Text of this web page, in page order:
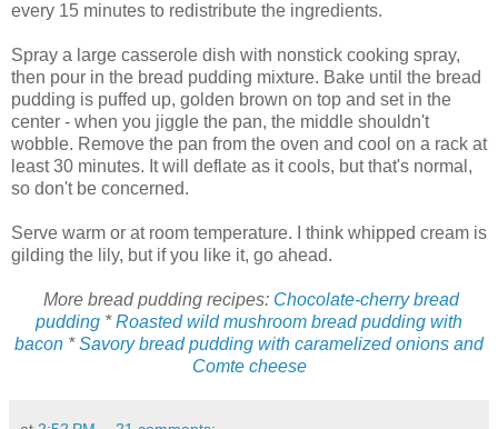
every 15 minutes to redistribute the ingredients.
Spray a large casserole dish with nonstick cooking spray,
then pour in the bread pudding mixture. Bake until the bread
pudding is puffed up, golden brown on top and set in the
center - when you jiggle the pan, the middle shouldn't
wobble. Remove the pan from the oven and cool on a rack at
least 30 minutes. It will deflate as it cools, but that's normal,
so don't be concerned.
Serve warm or at room temperature. I think whipped cream is
gilding the lily, but if you like it, go ahead.
More bread pudding recipes: Chocolate-cherry bread
pudding *Roasted wild mushroom bread pudding with
bacon *Savory bread pudding with caramelized onions and
Comte cheese